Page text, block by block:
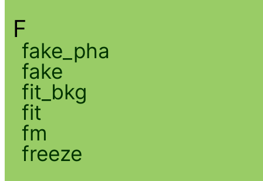
F
fake_pha
fake
fit_bkg
fit
fm
freeze